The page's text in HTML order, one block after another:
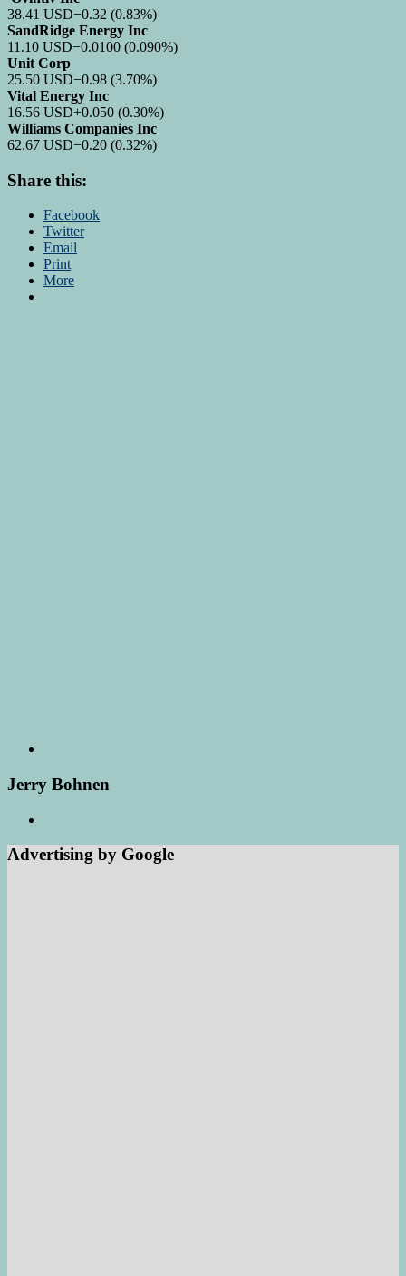
38.41 USD−0.32 (0.83%)
SandRidge Energy Inc
11.10 USD−0.0100 (0.090%)
Unit Corp
25.50 USD−0.98 (3.70%)
Vital Energy Inc
16.56 USD+0.050 (0.30%)
Williams Companies Inc
62.67 USD−0.20 (0.32%)
Share this:
Facebook
Twitter
Email
Print
More
Jerry Bohnen
Advertising by Google